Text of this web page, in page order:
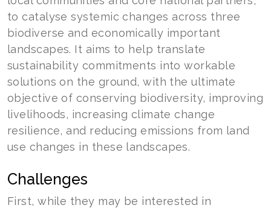
to catalyse systemic changes across three
biodiverse and economically important
landscapes. It aims to help translate
sustainability commitments into workable
solutions on the ground, with the ultimate
objective of conserving biodiversity, improving
livelihoods, increasing climate change
resilience, and reducing emissions from land
use changes in these landscapes.
Challenges
First, while they may be interested in